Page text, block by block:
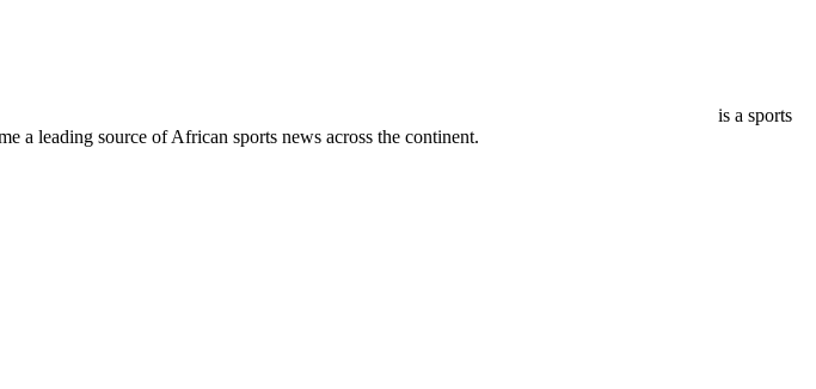
is a sports
a leading source of African sports news across the continent.